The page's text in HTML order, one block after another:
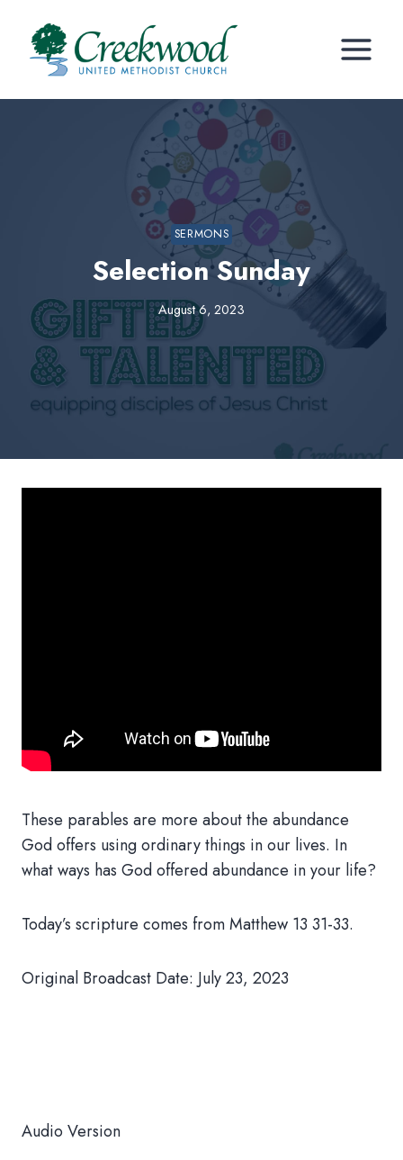
content
SERMONS
Selection Sunday
August 6, 2023
These parables are more about the abundance
God offers using ordinary things in our lives. In
what ways has God offered abundance in your life?
Today’s scripture comes from Matthew 13 31-33.
Original Broadcast Date: July 23, 2023
Audio Version